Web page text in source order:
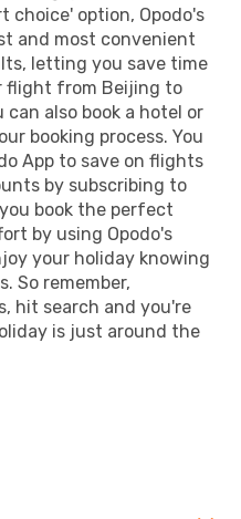
choice' option, Opodo's
and most convenient
letting you save time
flight from Beijing to
also book a hotel or
booking process. You
App to save on flights
by subscribing to
book the perfect
by using Opodo's
your holiday knowing
So remember,
hit search and you're
is just around the